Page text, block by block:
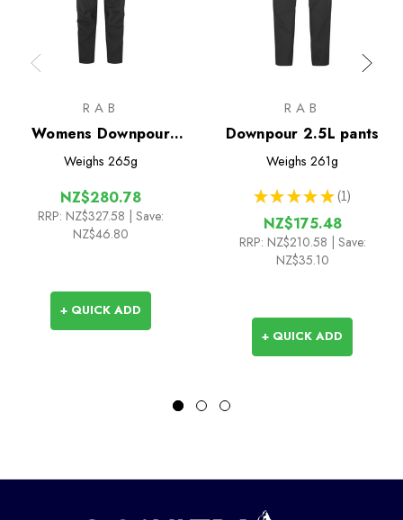
RAB
Womens Downpour
Mountain 2.5L Pants
Weighs 265g
NZ$280.78
RRP: NZ$327.58
| Save:
NZ$46.80
+ QUICK ADD
RAB
Downpour 2.5L pants
Weighs 261g
★ ★ ★ ★ ★ 1
1
NZ$175.48
RRP: NZ$210.58
| Save:
NZ$35.10
+ QUICK ADD